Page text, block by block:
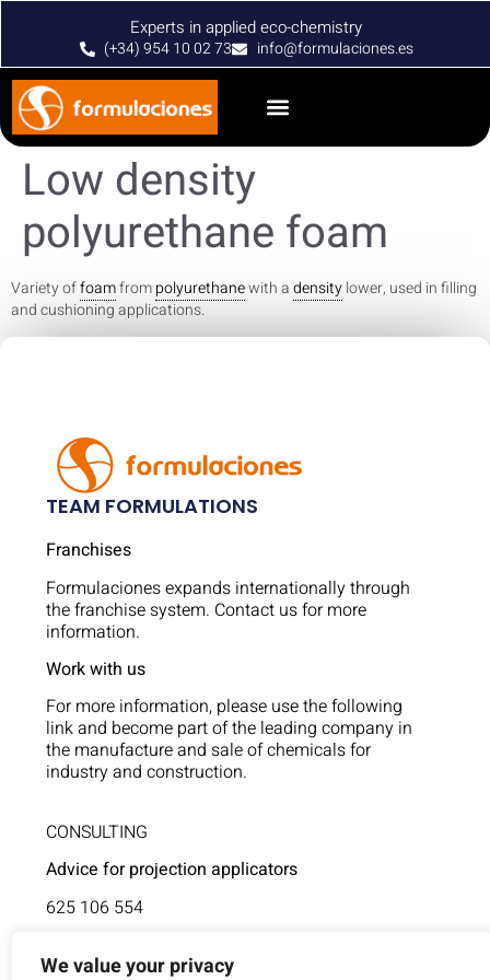
We value your privacy
Experts in applied eco-chemistry
(+34) 954 10 02 73 info@formulaciones.es
Low density
polyurethane foam
Variety offoamfrompolyurethanewith adensitylower, used in filling
and cushioning applications.
TEAM FORMULATIONS
Franchises
Formulaciones expands internationally through
the franchise system. Contact us for more
information.
Work with us
For more information, please use the following
link and become part of the leading company in
the manufacture and sale of chemicals for
industry and construction.
CONSULTING
Advice for projection applicators
625 106 554